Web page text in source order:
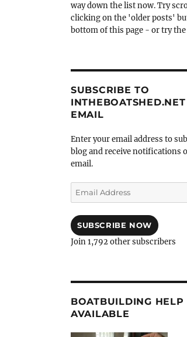
way down the list now. Try
clicking on the 'older posts'
bottom of this page - or try the
SUBSCRIBE TO
EMAIL
Enter your email address to
blog and receive notifications
email.
Email
Address
SUBSCRIBE NOW
Join 1,792 other subscribers
BOATBUILDING HELP
AVAILABLE